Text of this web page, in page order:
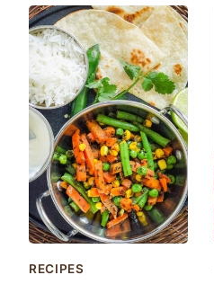
RECIPES